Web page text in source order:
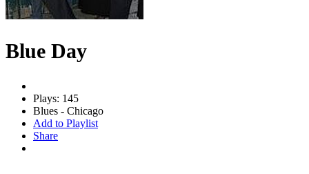
Blue Day
Plays: 145
Blues - Chicago
Add to Playlist
Share